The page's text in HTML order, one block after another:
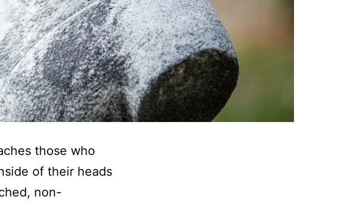
those who
of their heads
non-